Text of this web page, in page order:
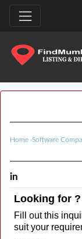
Home ›Software
in
Looking for ?
Fill out this
suit your